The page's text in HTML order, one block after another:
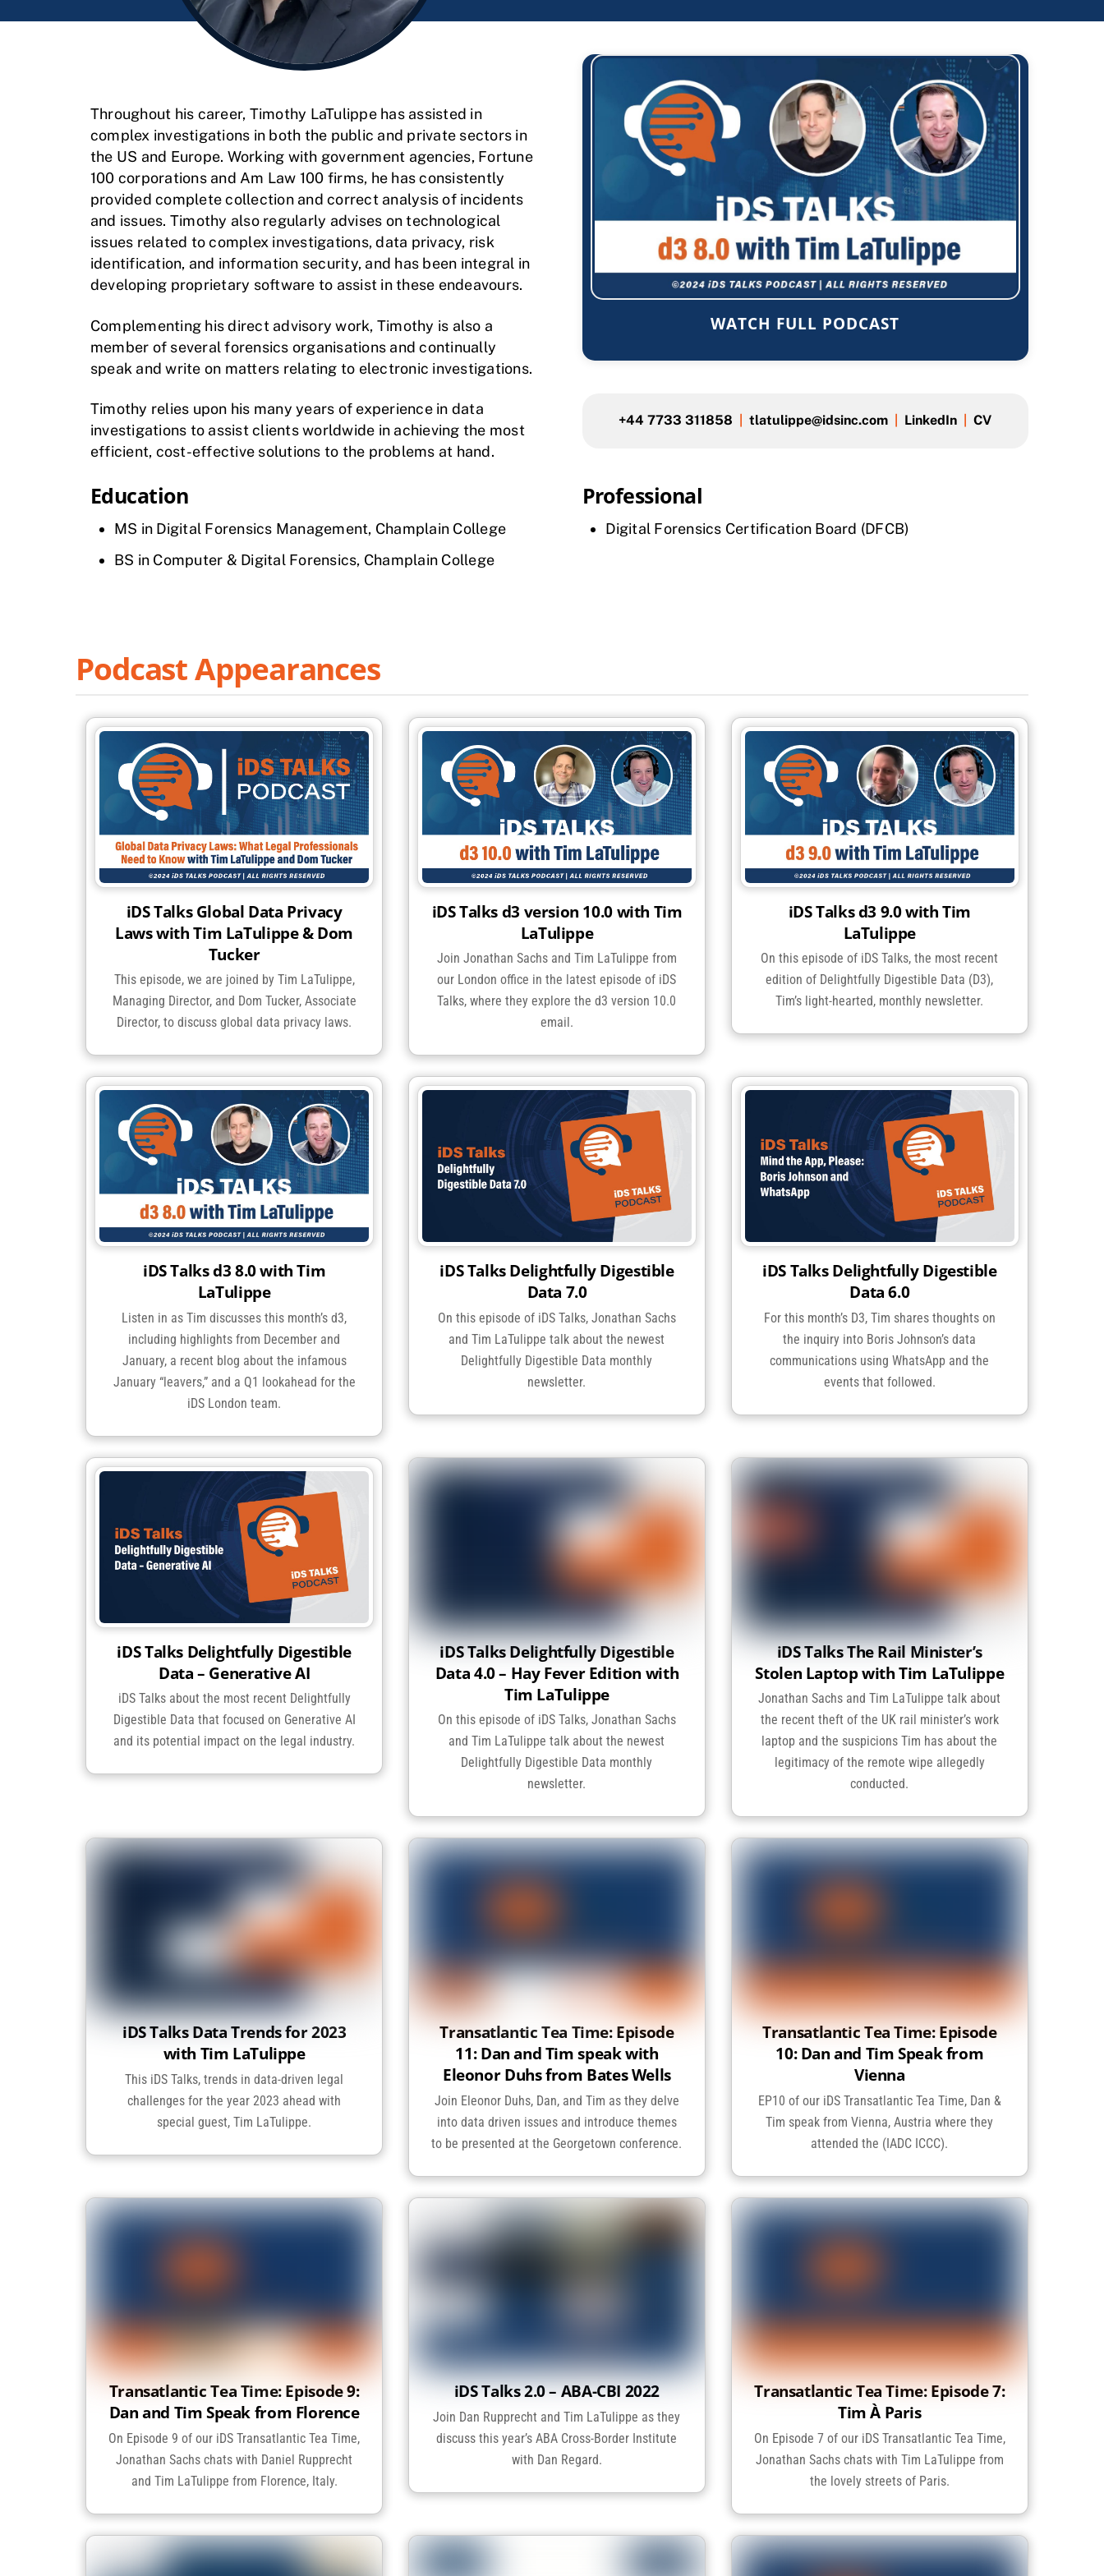
Throughout his career, Timothy LaTulippe has assisted in
complex investigations in both the public and private sectors in
the US and Europe. Working with government agencies, Fortune
100 corporations and Am Law 100 firms, he has consistently
provided complete collection and correct analysis of incidents
and issues. Timothy also regularly advises on technological
issues related to complex investigations, data privacy, risk
identification, and information security, and has been integral in
developing proprietary software to assist in these endeavours.
Complementing his direct advisory work, Timothy is also a
member of several forensics organisations and continually
speak and write on matters relating to electronic investigations.
Timothy relies upon his many years of experience in data
investigations to assist clients worldwide in achieving the most
efficient, cost-effective solutions to the problems at hand.
WATCH FULL PODCAST
+44 7733 311858 tlatulippe@idsinc.com LinkedIn CV
Education
MS in Digital Forensics Management, Champlain College
BS in Computer & Digital Forensics, Champlain College
Professional
Digital Forensics Certification Board (DFCB)
Podcast Appearances
iDS Talks Global Data Privacy
Laws with Tim LaTulippe & Dom
Tucker
This episode, we are joined by Tim LaTulippe,
Managing Director, and Dom Tucker, Associate
Director, to discuss global data privacy laws.
iDS Talks d3 version 10.0 with Tim
LaTulippe
Join Jonathan Sachs and Tim LaTulippe from
our London office in the latest episode of iDS
Talks, where they explore the d3 version 10.0
email.
iDS Talks d3 9.0 with Tim
LaTulippe
On this episode of iDS Talks, the most recent
edition of Delightfully Digestible Data (D3),
Tim’s light-hearted, monthly newsletter.
iDS Talks d3 8.0 with Tim
LaTulippe
Listen in as Tim discusses this month’s d3,
including highlights from December and
January, a recent blog about the infamous
January “leavers,” and a Q1 lookahead for the
iDS London team.
iDS Talks Delightfully Digestible
Data 7.0
On this episode of iDS Talks, Jonathan Sachs
and Tim LaTulippe talk about the newest
Delightfully Digestible Data monthly
newsletter.
iDS Talks Delightfully Digestible
Data 6.0
For this month’s D3, Tim shares thoughts on
the inquiry into Boris Johnson’s data
communications using WhatsApp and the
events that followed.
iDS Talks Delightfully Digestible
Data – Generative AI
iDS Talks about the most recent Delightfully
Digestible Data that focused on Generative AI
and its potential impact on the legal industry.
iDS Talks Delightfully Digestible
Data 4.0 – Hay Fever Edition with
Tim LaTulippe
On this episode of iDS Talks, Jonathan Sachs
and Tim LaTulippe talk about the newest
Delightfully Digestible Data monthly
newsletter.
iDS Talks The Rail Minister’s
Stolen Laptop with Tim LaTulippe
Jonathan Sachs and Tim LaTulippe talk about
the recent theft of the UK rail minister’s work
laptop and the suspicions Tim has about the
legitimacy of the remote wipe allegedly
conducted.
iDS Talks Data Trends for 2023
with Tim LaTulippe
This iDS Talks, trends in data-driven legal
challenges for the year 2023 ahead with
special guest, Tim LaTulippe.
Transatlantic Tea Time: Episode
11: Dan and Tim speak with
Eleonor Duhs from Bates Wells
Join Eleonor Duhs, Dan, and Tim as they delve
into data driven issues and introduce themes
to be presented at the Georgetown conference.
Transatlantic Tea Time: Episode
10: Dan and Tim Speak from
Vienna
EP10 of our iDS Transatlantic Tea Time, Dan &
Tim speak from Vienna, Austria where they
attended the (IADC ICCC).
Transatlantic Tea Time: Episode 9:
Dan and Tim Speak from Florence
On Episode 9 of our iDS Transatlantic Tea Time,
Jonathan Sachs chats with Daniel Rupprecht
and Tim LaTulippe from Florence, Italy.
iDS Talks 2.0 – ABA-CBI 2022
Join Dan Rupprecht and Tim LaTulippe as they
discuss this year’s ABA Cross-Border Institute
with Dan Regard.
Transatlantic Tea Time: Episode 7:
Tim À Paris
On Episode 7 of our iDS Transatlantic Tea Time,
Jonathan Sachs chats with Tim LaTulippe from
the lovely streets of Paris.